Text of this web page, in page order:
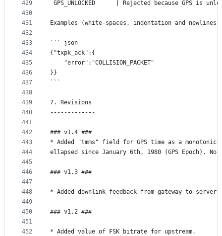
429
430
431
432
433
434
435
436
437
438
439
440
441
442
443
444
445
446
447
448
449
450
451
452
GPS_UNLOCKED      | Rejected because GPS is
Examples (white-spaces, indentation and
``` json
{"txpk_ack":{
	"error":"COLLISION_PACKET"
}}
```
7. Revisions
-------------
### v1.4 ###
* Added "tmms" field for GPS time as a monotonic
ellapsed since January 6th, 1980 (GPS Epoch). No
### v1.3 ###
* Added downlink feedback from gateway to server
### v1.2 ###
* Added value of FSK bitrate for upstream.